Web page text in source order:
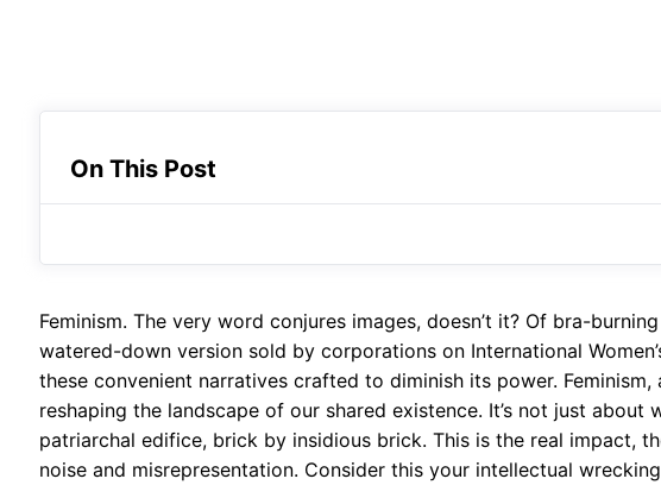
On This Post
Feminism. The very word conjures images, doesn’t it? Of bra-
watered-down version sold by corporations on International
these convenient narratives crafted to diminish its power.
reshaping the landscape of our shared existence. It’s not just about
patriarchal edifice, brick by insidious brick. This is the real impact,
noise and misrepresentation. Consider this your intellectual